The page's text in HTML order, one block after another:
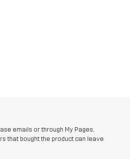
emails or through My Pages,
that bought the product can leave